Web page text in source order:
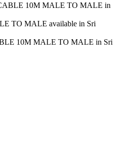
10M MALE TO MALE in
TO MALE available in Sri
10M MALE TO MALE in Sri